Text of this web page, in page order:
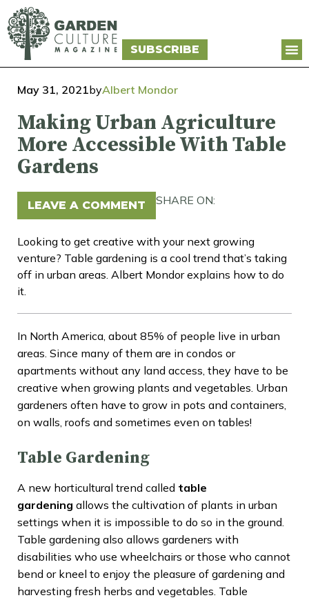
SUBSCRIBE
May 31, 2021byAlbert Mondor
Making Urban Agriculture
More Accessible With Table
Gardens
LEAVE A COMMENT SHARE ON:
Looking to get creative with your next growing
venture? Table gardening is a cool trend that’s taking
off in urban areas. Albert Mondor explains how to do
it.
In North America, about 85% of people live in urban
areas. Since many of them are in condos or
apartments without any land access, they have to be
creative when growing plants and vegetables. Urban
gardeners often have to grow in pots and containers,
on walls, roofs and sometimes even on tables!
Table Gardening
A new horticultural trend called table
gardening allows the cultivation of plants in urban
settings when it is impossible to do so in the ground.
Table gardening also allows gardeners with
disabilities who use wheelchairs or those who cannot
bend or kneel to enjoy the pleasure of gardening and
harvesting fresh herbs and vegetables. Table